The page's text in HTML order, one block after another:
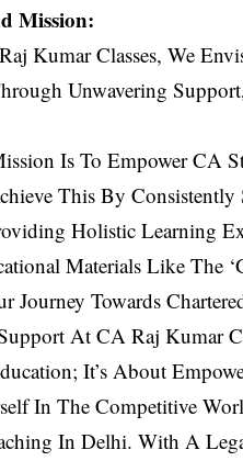
Mission:
Kumar Classes, We
Unwavering
Is To Empower CA
This By
Holistic Learning
Materials Like The
Journey Towards
At CA Raj Kumar
It’s About
In The Competitive
In Delhi. With A